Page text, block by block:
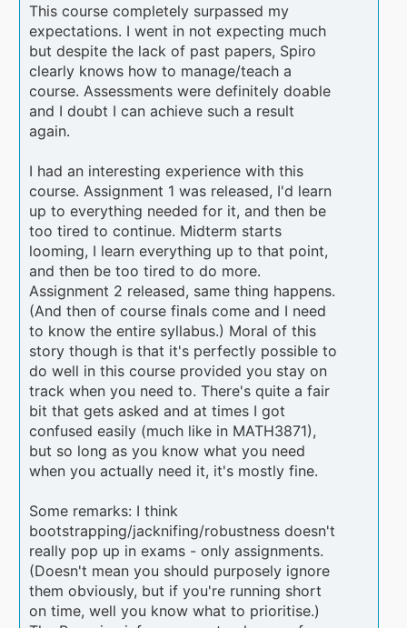
This course completely surpassed my
expectations. I went in not expecting much
but despite the lack of past papers, Spiro
clearly knows how to manage/teach a
course. Assessments were definitely doable
and I doubt I can achieve such a result
again.
I had an interesting experience with this
course. Assignment 1 was released, I'd learn
up to everything needed for it, and then be
too tired to continue. Midterm starts
looming, I learn everything up to that point,
and then be too tired to do more.
Assignment 2 released, same thing happens.
(And then of course finals come and I need
to know the entire syllabus.) Moral of this
story though is that it's perfectly possible to
do well in this course provided you stay on
track when you need to. There's quite a fair
bit that gets asked and at times I got
confused easily (much like in MATH3871),
but so long as you know what you need
when you actually need it, it's mostly fine.
Some remarks: I think
bootstrapping/jacknifing/robustness doesn't
really pop up in exams - only assignments.
(Doesn't mean you should purposely ignore
them obviously, but if you're running short
on time, well you know what to prioritise.)